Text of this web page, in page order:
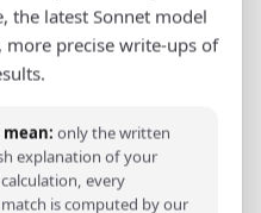
Tahiti, Polynesian
to the most
Genetics
across these
migrations
and
the latest Sonnet model
more precise write-ups of
only the written
explanation of your
every
is computed by our